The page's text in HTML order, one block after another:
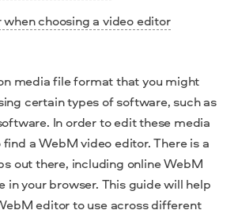
choosing a video editor
media fileformatthat you might
certain types ofsoftware, such as
In order to edit these media
find aWebM video editor. There is a
out there, including online WebM
in your browser. This guide will help
editorto use across different